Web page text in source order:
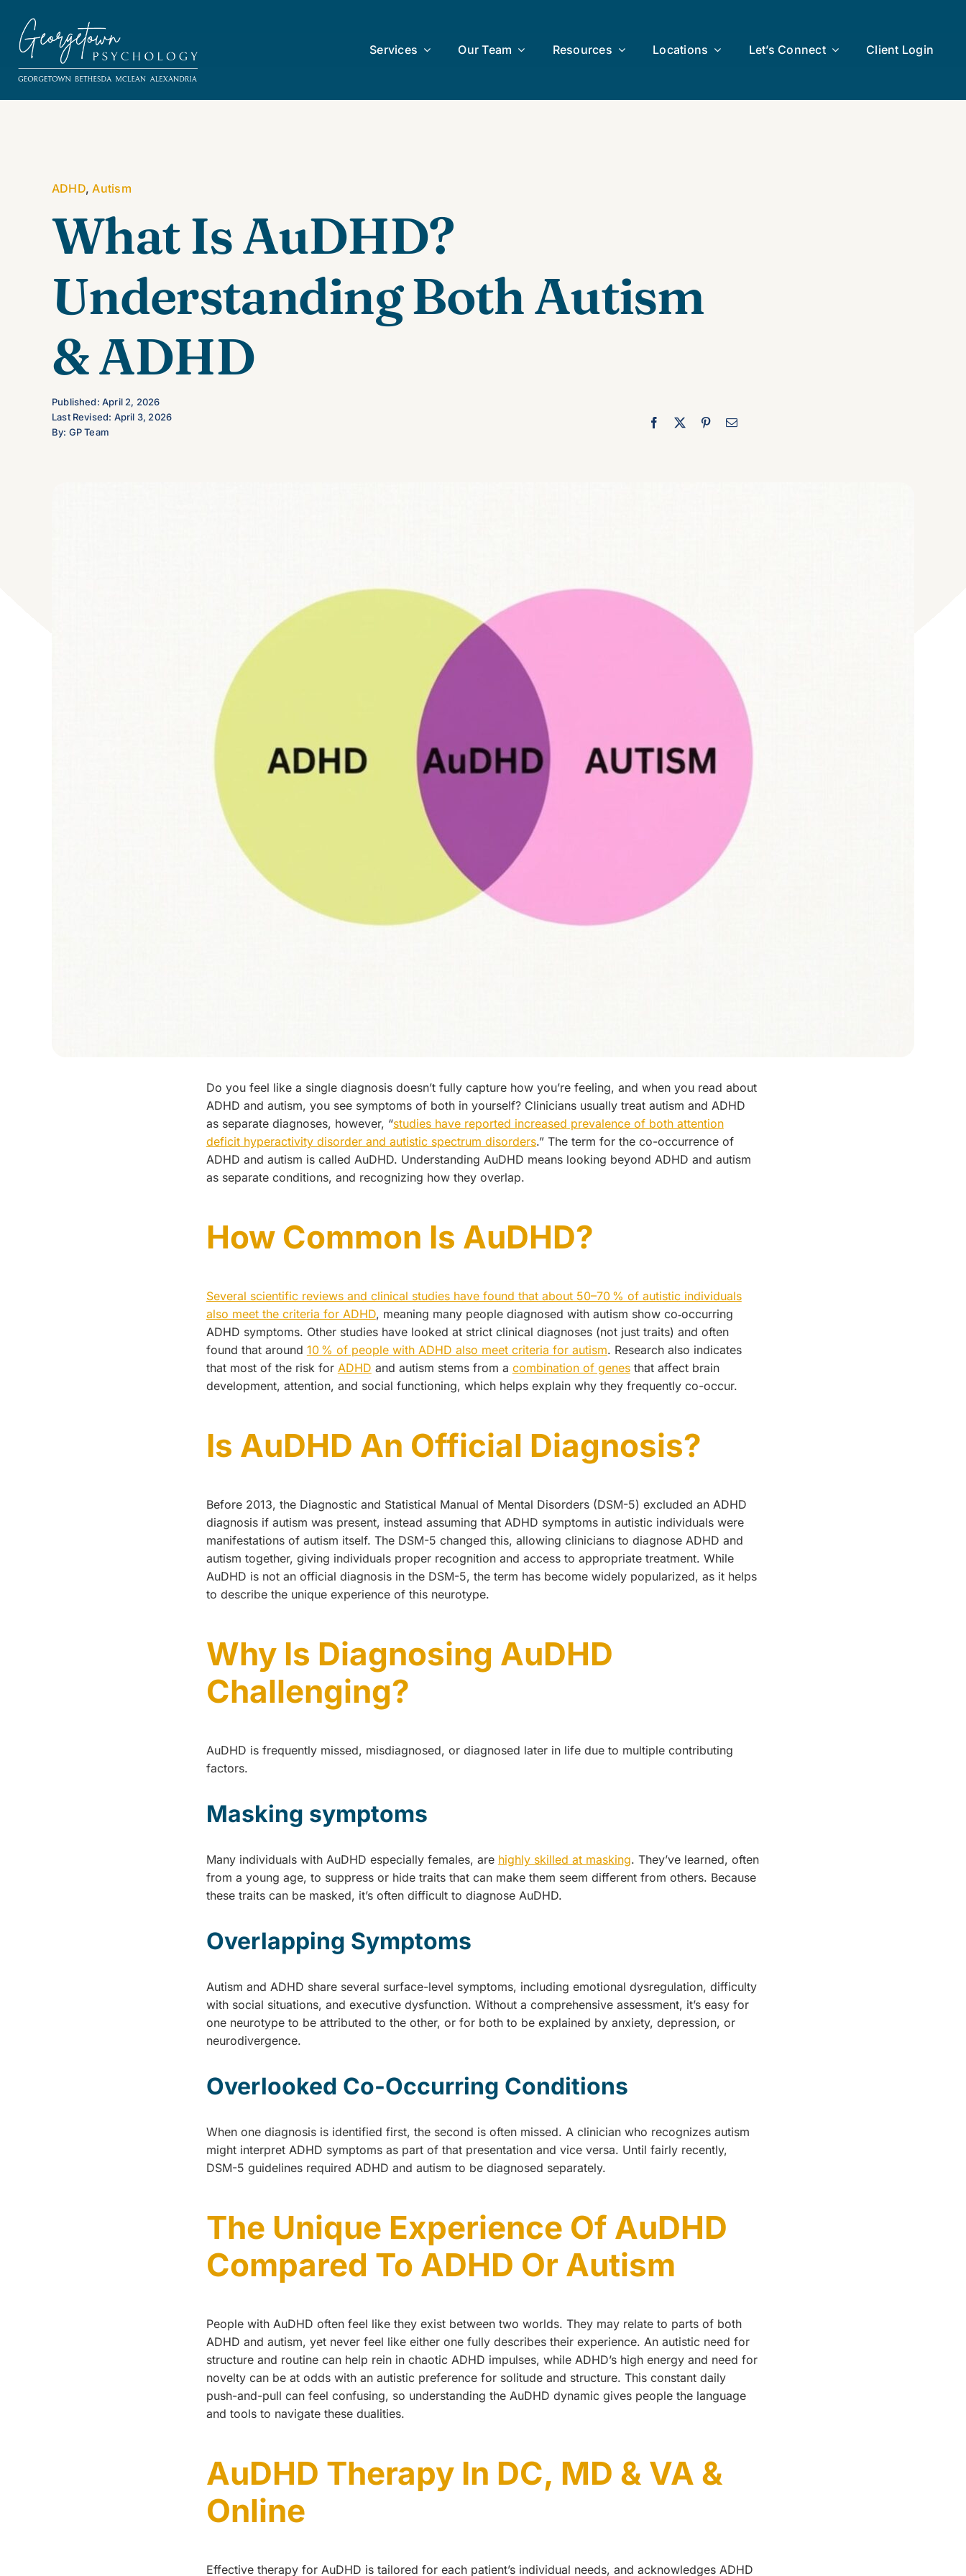
content
Services Our Team Resources Locations Let’s Connect Client Login
ADHD, Autism
What Is AuDHD?
Understanding Both Autism
& ADHD
Published: April 2, 2026
Last Revised: April 3, 2026
By: GP Team
Do you feel like a single diagnosis doesn’t fully capture how you’re feeling, and when you read about
ADHD and autism, you see symptoms of both in yourself? Clinicians usually treat autism and ADHD
as separate diagnoses, however, “studies have reported increased prevalence of both attention
deficit hyperactivity disorder and autistic spectrum disorders.” The term for the co-occurrence of
ADHD and autism is called AuDHD. Understanding AuDHD means looking beyond ADHD and autism
as separate conditions, and recognizing how they overlap.
How Common Is AuDHD?
Several scientific reviews and clinical studies have found that about 50–70 % of autistic individuals
also meet the criteria for ADHD, meaning many people diagnosed with autism show co‑occurring
ADHD symptoms. Other studies have looked at strict clinical diagnoses (not just traits) and often
found that around 10 % of people with ADHD also meet criteria for autism. Research also indicates
that most of the risk for ADHD and autism stems from a combination of genesthat affect brain
development, attention, and social functioning, which helps explain why they frequently co-occur.
Is AuDHD An Official Diagnosis?
Before 2013, the Diagnostic and Statistical Manual of Mental Disorders (DSM-5) excluded an ADHD
diagnosis if autism was present, instead assuming that ADHD symptoms in autistic individuals were
manifestations of autism itself. The DSM-5 changed this, allowing clinicians to diagnose ADHD and
autism together, giving individuals proper recognition and access to appropriate treatment. While
AuDHD is not an official diagnosis in the DSM-5, the term has become widely popularized, as it helps
to describe the unique experience of this neurotype.
Why Is Diagnosing AuDHD
Challenging?
AuDHD is frequently missed, misdiagnosed, or diagnosed later in life due to multiple contributing
factors.
Masking symptoms
Many individuals with AuDHD especially females, are highly skilled at masking. They’ve learned, often
from a young age, to suppress or hide traits that can make them seem different from others. Because
these traits can be masked, it’s often difficult to diagnose AuDHD.
Overlapping Symptoms
Autism and ADHD share several surface-level symptoms, including emotional dysregulation, difficulty
with social situations, and executive dysfunction. Without a comprehensive assessment, it’s easy for
one neurotype to be attributed to the other, or for both to be explained by anxiety, depression, or
neurodivergence.
Overlooked Co-Occurring Conditions
When one diagnosis is identified first, the second is often missed. A clinician who recognizes autism
might interpret ADHD symptoms as part of that presentation and vice versa. Until fairly recently,
DSM-5 guidelines required ADHD and autism to be diagnosed separately.
The Unique Experience Of AuDHD
Compared To ADHD Or Autism
People with AuDHD often feel like they exist between two worlds. They may relate to parts of both
ADHD and autism, yet never feel like either one fully describes their experience. An autistic need for
structure and routine can help rein in chaotic ADHD impulses, while ADHD’s high energy and need for
novelty can be at odds with an autistic preference for solitude and structure. This constant daily
push-and-pull can feel confusing, so understanding the AuDHD dynamic gives people the language
and tools to navigate these dualities.
AuDHD Therapy In DC, MD & VA &
Online
Effective therapy for AuDHD is tailored for each patient’s individual needs, and acknowledges ADHD